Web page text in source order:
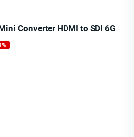
Converter HDMI to SDI 6G